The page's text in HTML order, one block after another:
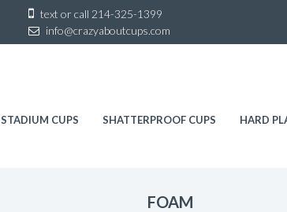
text or call 214-325-1399
info@crazyaboutcups.com
STADIUM CUPS SHATTERPROOF CUPS HARD
FOAM